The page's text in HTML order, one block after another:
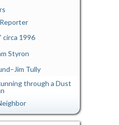
circa 1996
Styron
Tully
through a Dust